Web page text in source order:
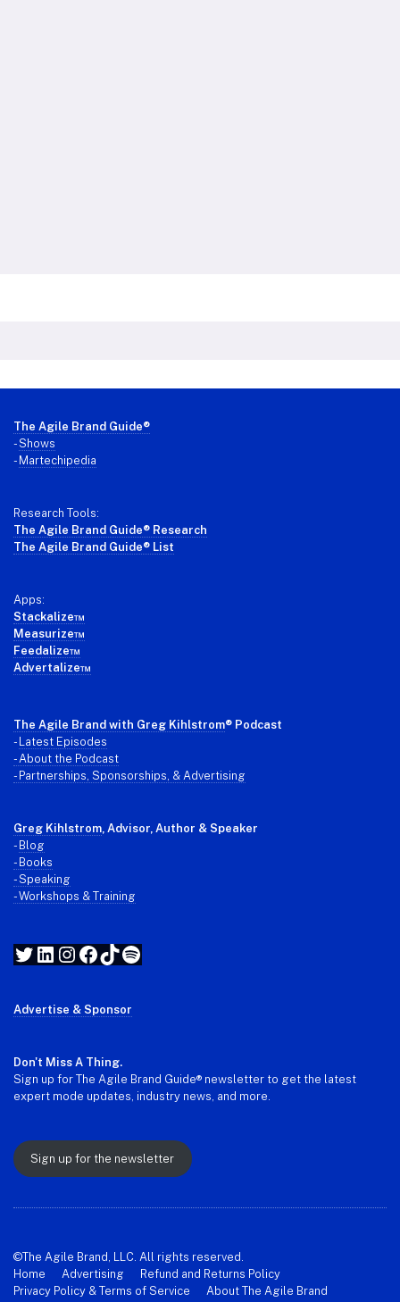
Footer
The Agile Brand Guide®
-Shows
- Martechipedia
Research Tools:
The Agile Brand Guide® Research
The Agile Brand Guide® List
Apps:
Stackalize™
Measurize™
Feedalize™
Advertalize™
The Agile Brand with Greg Kihlstrom® Podcast
-
Latest Episodes
- About the Podcast
- Partnerships, Sponsorships, & Advertising
Greg Kihlstrom , Advisor, Author & Speaker
- Blog
- Books
- Speaking
- Workshops & Training
Twitter
LinkedIn
Instagram
Facebook
TikTok
Spotify
Advertise & Sponsor
Don't Miss A Thing.
Sign up for The Agile Brand Guide® newsletter to get the latest
expert mode updates, industry news, and more.
Sign up for the newsletter
©The Agile Brand, LLC. All rights reserved.
Home
Advertising
Refund and Returns Policy
Privacy Policy & Terms of Service
About The Agile Brand